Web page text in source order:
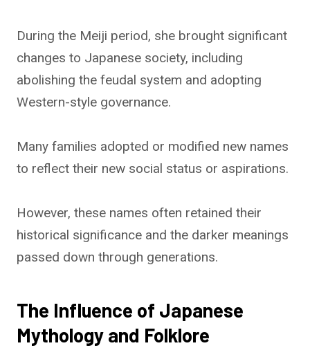
During the Meiji period, she brought significant
changes to Japanese society, including
abolishing the feudal system and adopting
Western-style governance.
Many families adopted or modified new names
to reflect their new social status or aspirations.
However, these names often retained their
historical significance and the darker meanings
passed down through generations.
The Influence of Japanese
Mythology and Folklore